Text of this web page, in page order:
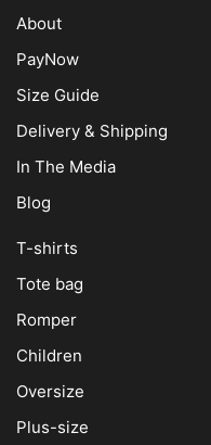
About
PayNow
Size Guide
Delivery & Shipping
In The Media
Blog
T-shirts
Tote bag
Romper
Children
Oversize
Plus-size